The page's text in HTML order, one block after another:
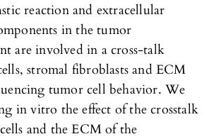
reaction and extracellular
in the tumor
are involved in a cross-talk
stromal fibroblasts and ECM
tumor cell behavior. We
in vitro the effect of the crosstalk
and the ECM of the